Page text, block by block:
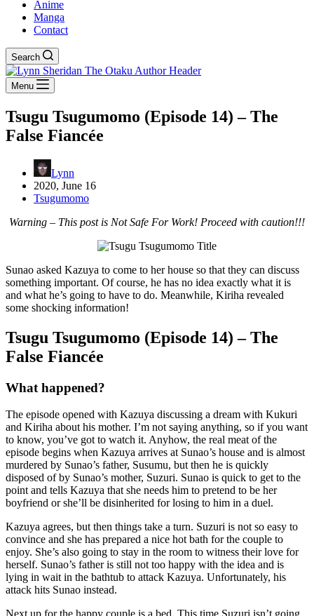
Anime
Manga
Contact
Search
Menu
Tsugu Tsugumomo (Episode 14) – The
False Fiancée
Lynn
2020, June 16
Tsugumomo
Warning – This post is Not Safe For Work! Proceed with caution!!!
Sunao asked Kazuya to come to her house so that they can discuss
something important. Of course, he has no idea exactly what it is
and what he’s going to have to do. Meanwhile, Kiriha revealed
some shocking information!
Tsugu Tsugumomo (Episode 14) – The
False Fiancée
What happened?
The episode opened with Kazuya discussing a dream with Kukuri
and Kiriha about his mother. I’m not saying anything, so if you want
to know, you’ve got to watch it. Anyhow, the real meat of the
episode begins when Kazuya arrives at Sunao’s house and is almost
murdered by Sunao’s father, Susumu, but then he is quickly
disposed of by Sunao’s mother, Suzuri. Sunao is quick to get to the
point and tells Kazuya that she needs him to pretend to be her
boyfriend or she’ll be disinherited for losing to him in a duel.
Kazuya agrees, but then things take a turn. Suzuri is not so easy to
convince and she has prepared a nice hot bath for the couple to
enjoy. She’s also going to stay in the room to witness their love for
herself. Sunao’s father is still not too happy with the idea and is
lying in wait in the bathtub to attack Kazuya. Unfortunately, his
attack hits Sunao instead.